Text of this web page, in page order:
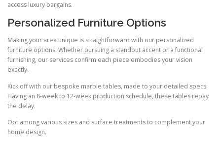
access luxury bargains.
Personalized Furniture Options
Making your area unique is straightforward with our personalized
furniture options. Whether pursuing a standout accent or a functional
furnishing, our services confirm each piece embodies your vision
exactly.
Kick off with our bespoke marble tables, made to your detailed specs.
Having an 8-week to 12-week production schedule, these tables repay
the delay.
Opt among various sizes and surface treatments to complement your
home design.